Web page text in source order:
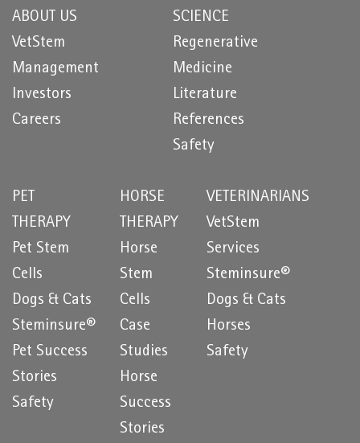
ABOUT US
VetStem
Management
Investors
Careers
SCIENCE
Regenerative
Medicine
Literature
References
Safety
PET
THERAPY
Pet Stem
Cells
Dogs & Cats
Steminsure®
Pet Success
Stories
Safety
HORSE
THERAPY
Horse
Stem
Cells
Case
Studies
Horse
Success
Stories
VETERINARIANS
VetStem
Services
Steminsure®
Dogs & Cats
Horses
Safety